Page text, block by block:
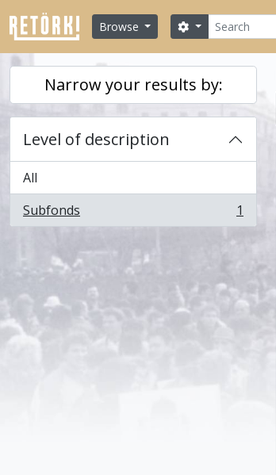
Skip to main content
Browse
Search
Search options
Narrow your results by:
Level of description
All
Subfonds
, 1 results 1